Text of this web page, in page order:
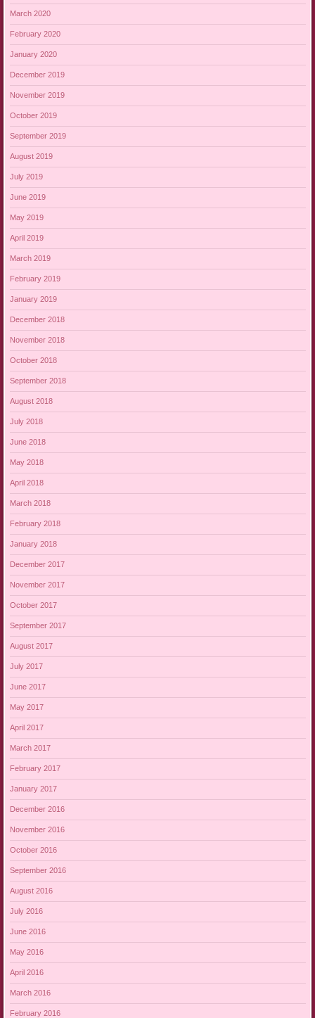
March 2020
February 2020
January 2020
December 2019
November 2019
October 2019
September 2019
August 2019
July 2019
June 2019
May 2019
April 2019
March 2019
February 2019
January 2019
December 2018
November 2018
October 2018
September 2018
August 2018
July 2018
June 2018
May 2018
April 2018
March 2018
February 2018
January 2018
December 2017
November 2017
October 2017
September 2017
August 2017
July 2017
June 2017
May 2017
April 2017
March 2017
February 2017
January 2017
December 2016
November 2016
October 2016
September 2016
August 2016
July 2016
June 2016
May 2016
April 2016
March 2016
February 2016